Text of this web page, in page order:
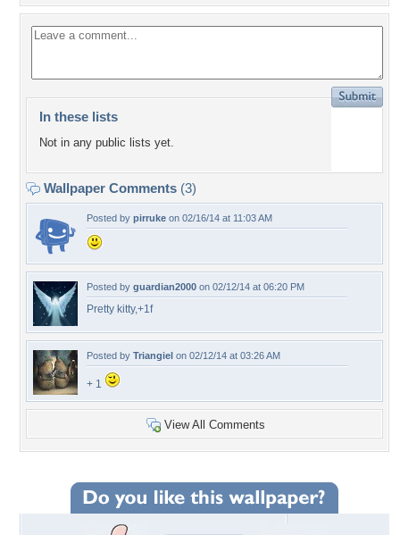
In these lists
Not in any public lists yet.
Wallpaper Comments (3)
Posted by pirruke on 02/16/14 at 11:03 AM
Posted by guardian2000 on 02/12/14 at 06:20 PM
Pretty kitty,+1f
Posted by Triangiel on 02/12/14 at 03:26 AM
+ 1
View All Comments